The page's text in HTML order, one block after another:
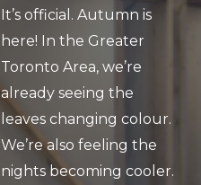
It’s official. Autumn is
here! In the Greater
Toronto Area, we’re
already seeing the
leaves changing colour.
We’re also feeling the
nights becoming cooler.